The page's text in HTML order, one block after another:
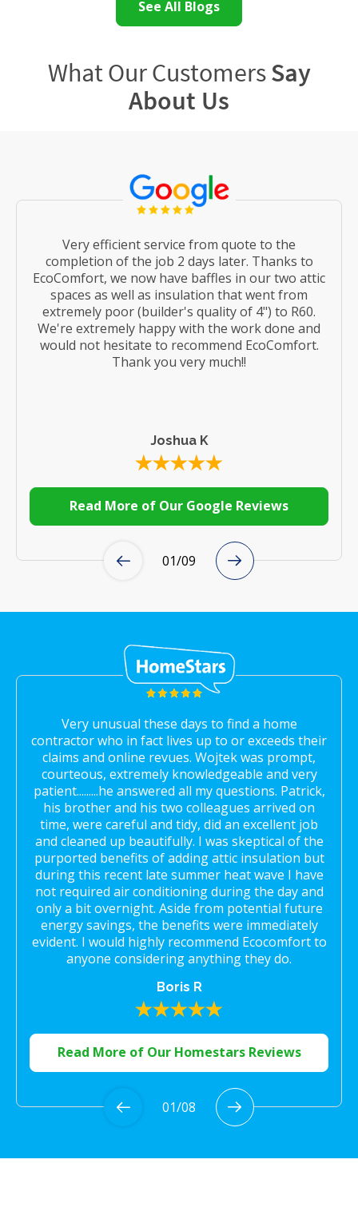
See All Blogs
What Our CustomersSay
About Us
Very efficient service from quote to the
completion of the job 2 days later. Thanks to
EcoComfort, we now have baffles in our two attic
spaces as well as insulation that went from
extremely poor (builder's quality of 4") to R60.
We're extremely happy with the work done and
would not hesitate to recommend EcoComfort.
Thank you very much!!
Joshua K
Read More of Our Google Reviews
01/09
Very unusual these days to find a home
contractor who in fact lives up to or exceeds their
claims and online revues. Wojtek was prompt,
courteous, extremely knowledgeable and very
patient.........he answered all my questions. Patrick,
his brother and his two colleagues arrived on
time, were careful and tidy, did an excellent job
and cleaned up beautifully. I was skeptical of the
purported benefits of adding attic insulation but
during this recent late summer heat wave I have
not required air conditioning during the day and
only a bit overnight. Aside from potential future
energy savings, the benefits were immediately
evident. I would highly recommend Ecocomfort to
anyone considering anything they do.
Boris R
Read More of Our Homestars Reviews
01/08